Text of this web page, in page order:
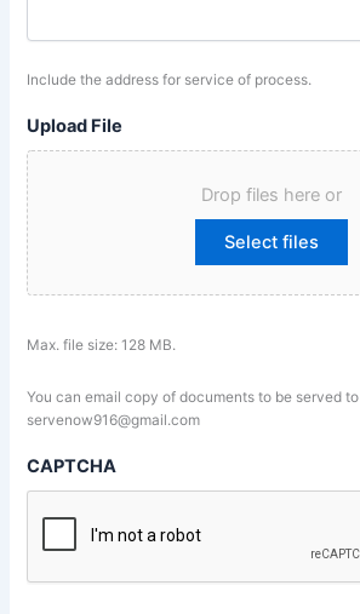
Include the address for service of process.
Upload File
Drop files here or
Select files
Max. file size: 128 MB.
You can email copy of documents to be served to
servenow916@gmail.com
CAPTCHA